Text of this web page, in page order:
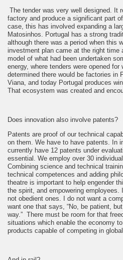
The tender was very well designed. It
factory and produce a significant part
case, this has involved expanding a
Matosinhos. Portugal has a strong
although there was a period when this
investment plan came at the right time
model of what had been undertaken
energy, where tenders were opened for
determined there would be factories in
Viana, and today Portugal produces
That ecosystem was created and
Does innovation also involve patents?
Patents are proof of our technical
on them. We have to have patents. In
currently have 12 patents under
essential. We employ over 30
Combining science and technical
technical competences and adding
theatre is important to help engender
the spirit, and empowering employees.
not obedient ones. I do not want a
want one that says, “No, be patient,
way.” There must be room for that
situations which enable the economy
products capable of competing in